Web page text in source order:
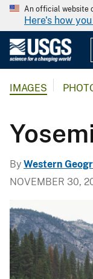
An official website
Here's how
IMAGES
By Western
NOVEMBER 30,